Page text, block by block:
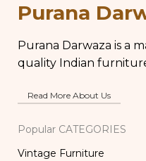
Purana
Purana Darwaza is a
quality Indian
Read More About Us
Popular CATEGORIES
Vintage Furniture